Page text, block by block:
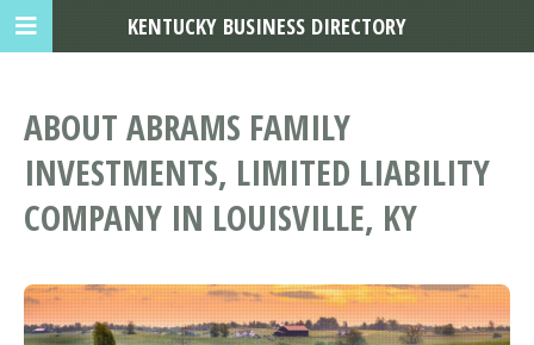
ABOUT ABRAMS FAMILY
INVESTMENTS, LIMITED LIABILITY
COMPANY IN LOUISVILLE, KY
KENTUCKY BUSINESS DIRECTORY